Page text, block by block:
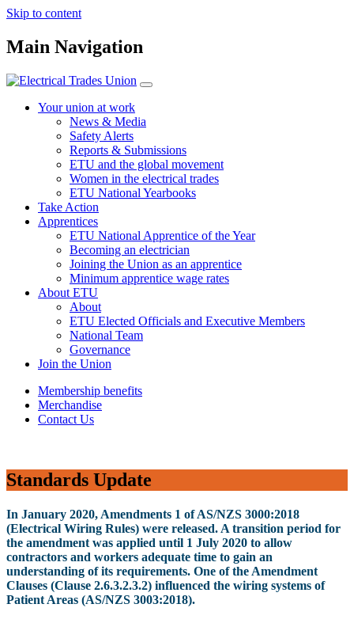
Skip to content
Main Navigation
Your union at work
News & Media
Safety Alerts
Reports & Submissions
ETU and the global movement
Women in the electrical trades
ETU National Yearbooks
Take Action
Apprentices
ETU National Apprentice of the Year
Becoming an electrician
Joining the Union as an apprentice
Minimum apprentice wage rates
About ETU
About
ETU Elected Officials and Executive Members
National Team
Governance
Join the Union
Membership benefits
Merchandise
Contact Us
Standards Update
In January 2020, Amendments 1 of AS/NZS 3000:2018
(Electrical Wiring Rules) were released. A transition period for
the amendment was applied until 1 July 2020 to allow
contractors and workers adequate time to gain an
understanding of its requirements. One of the Amendment
Clauses (Clause 2.6.3.2.3.2) influenced the wiring systems of
Patient Areas (AS/NZS 3003:2018).